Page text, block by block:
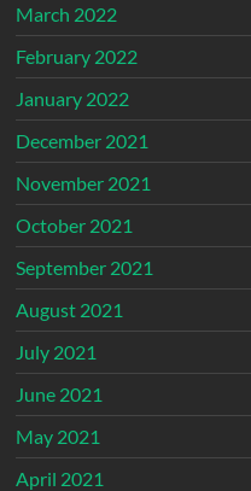
March 2022
February 2022
January 2022
December 2021
November 2021
October 2021
September 2021
August 2021
July 2021
June 2021
May 2021
April 2021